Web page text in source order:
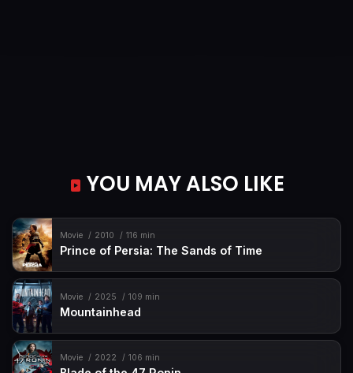
YOU MAY ALSO LIKE
Movie 2010 116 min
Prince of Persia: The Sands of Time
Movie 2025 109 min
Mountainhead
Movie 2022 106 min